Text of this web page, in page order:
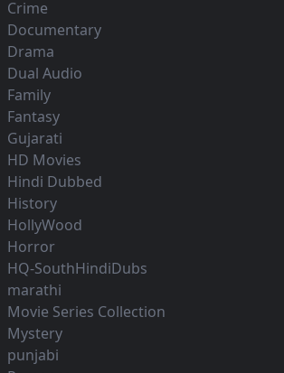
Crime
Documentary
Drama
Dual Audio
Family
Fantasy
Gujarati
HD Movies
Hindi Dubbed
History
HollyWood
Horror
HQ-SouthHindiDubs
marathi
Movie Series Collection
Mystery
punjabi